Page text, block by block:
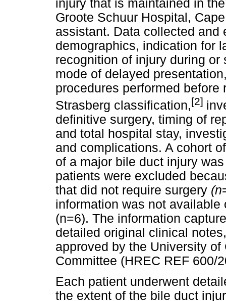
injury that is maintained in
Groote Schuur Hospital,
assistant. Data collected and
demographics, indication for
recognition of injury during
mode of delayed
procedures performed
Strasberg classification,[2]
definitive surgery, timing of
and total hospital stay,
and complications. A cohort
of a major bile duct injury
patients were excluded
that did not require surgery (n
information was not
(n=6). The information
detailed original clinical
approved by the University
Committee (HREC REF 600/
Each patient underwent
the extent of the bile duct